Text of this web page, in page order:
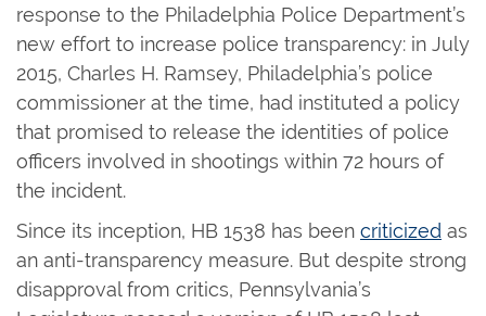
response to the Philadelphia Police Department’s
new effort to increase police transparency: in July
2015, Charles H. Ramsey, Philadelphia’s police
commissioner at the time, had instituted a policy
that promised to release the identities of police
officers involved in shootings within 72 hours of
the incident.
Since its inception, HB 1538 has been criticized as
an anti-transparency measure. But despite strong
disapproval from critics, Pennsylvania’s